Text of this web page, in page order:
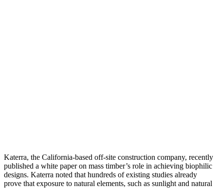
Katerra, the California-based off-site construction company, recently
published a white paper on mass timber’s role in achieving biophilic
designs. Katerra noted that hundreds of existing studies already
prove that exposure to natural elements, such as sunlight and natural